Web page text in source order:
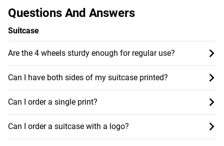
Questions And Answers
Suitcase
Are the 4 wheels sturdy enough for regular use?
Can I have both sides of my suitcase printed?
Can I order a single print?
Can I order a suitcase with a logo?